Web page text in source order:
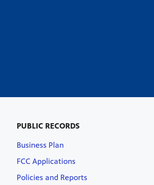
PUBLIC RECORDS
Business Plan
FCC Applications
Policies and Reports